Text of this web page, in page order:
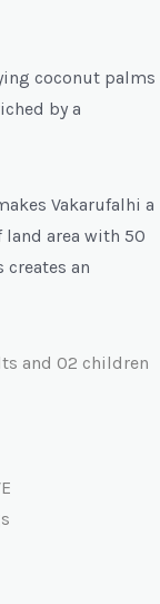
coconut palms
by a
Vakarufalhi a
area with 50
creates an
and 02 children